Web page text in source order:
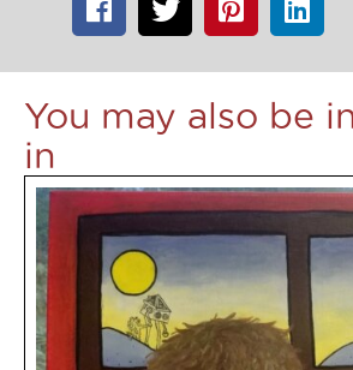
You may also be
in